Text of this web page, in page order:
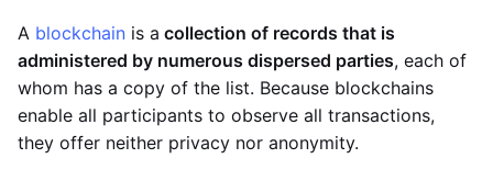
A blockchain is a collection of records that is
administered by numerous dispersed parties, each of
whom has a copy of the list. Because blockchains
enable all participants to observe all transactions,
they offer neither privacy nor anonymity.